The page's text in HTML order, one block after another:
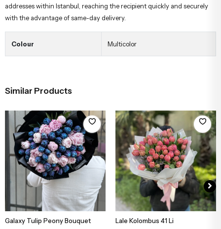
addresses within Istanbul, reaching the recipient quickly and securely
with the advantage of same-day delivery.
Colour Multicolor
Similar Products
Add to Basket
Galaxy Tulip Peony Bouquet Add to Basket
Lale Kolombus 41 Li